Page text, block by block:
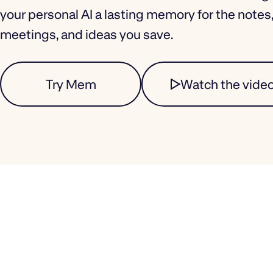
your personal AI a lasting memory for the notes,
meetings, and ideas you save.
Try Mem Watch the